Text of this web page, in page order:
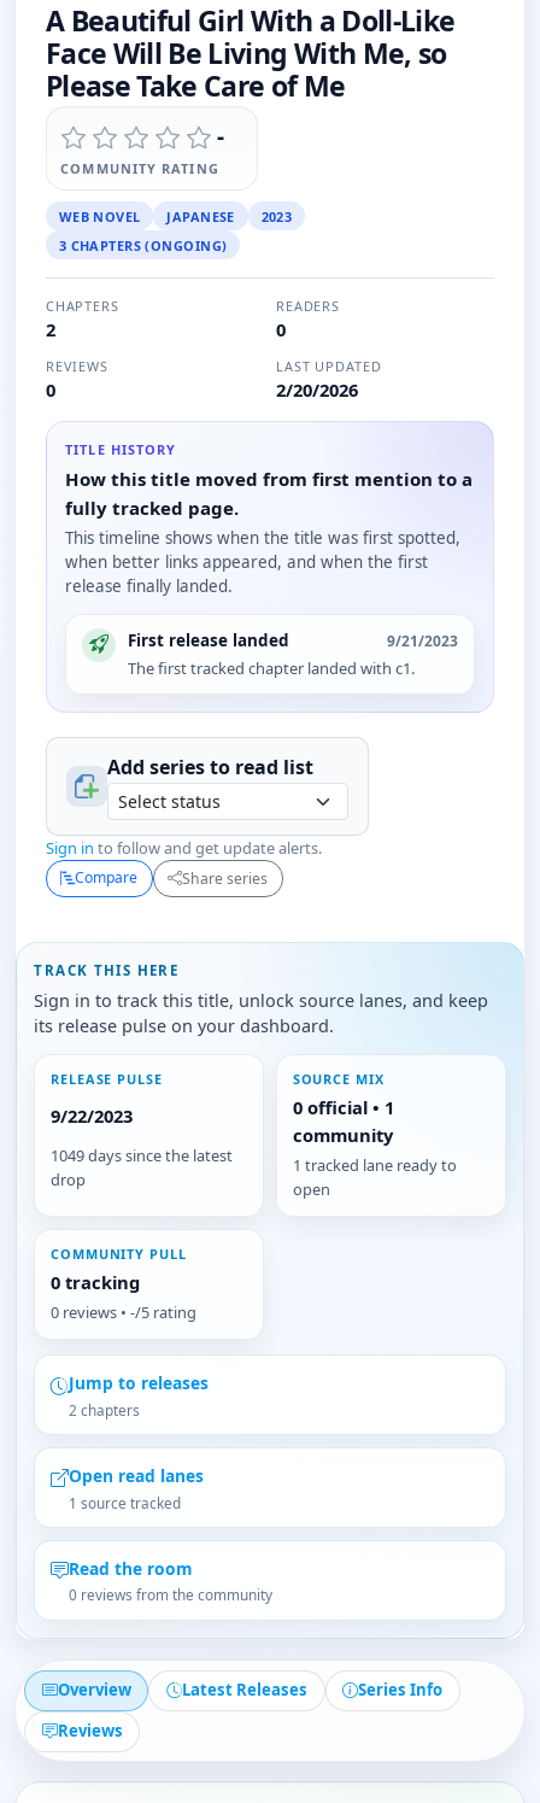
A Beautiful Girl With a Doll-Like
Face Will Be Living With Me, so
Please Take Care of Me
-
COMMUNITY RATING
WEB NOVEL JAPANESE
2023
3 CHAPTERS (ONGOING)
CHAPTERS
2
READERS
0
REVIEWS
0
LAST UPDATED
2/20/2026
TITLE HISTORY
How this title moved from first mention to a
fully tracked page.
This timeline shows when the title was first spotted,
when better links appeared, and when the first
release finally landed.
First release landed 9/21/2023
The first tracked chapter landed with c1.
Add series to read list
Sign in to follow and get update alerts.
Compare Share series
TRACK THIS HERE
Sign in to track this title, unlock source lanes, and keep
its release pulse on your dashboard.
RELEASE PULSE
9/22/2023
1049 days since the latest
drop
SOURCE MIX
0 official • 1
community
1 tracked lane ready to
open
COMMUNITY PULL
0 tracking
0 reviews • -/5 rating
Jump to releases
2 chapters
Open read lanes
1 source tracked
Read the room
0 reviews from the community
Overview Latest Releases
Series Info
Reviews